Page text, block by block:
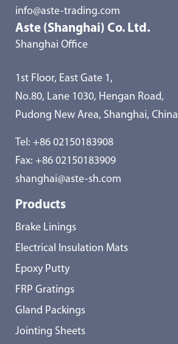
info@aste-trading.com
Aste (Shanghai) Co. Ltd.
Shanghai Office
1st Floor, East Gate 1,
No.80, Lane 1030, Hengan Road,
Pudong New Area, Shanghai, China
Tel: +86 02150183908
Fax: +86 02150183909
shanghai@aste-sh.com
Products
Brake Linings
Electrical Insulation Mats
Epoxy Putty
FRP Gratings
Gland Packings
Jointing Sheets